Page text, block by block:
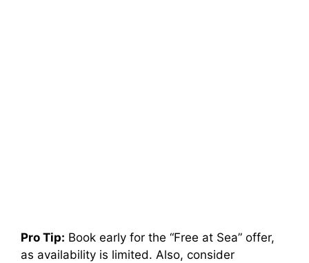
Pro Tip: Book early for the “Free at Sea” offer,
as availability is limited. Also, consider